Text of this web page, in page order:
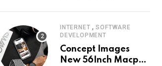
Cameo Area Fromer
Swindler
INTERNET ,SOFTWARE
DEVELOPMENT
Concept Images
New 56Inch Macpro